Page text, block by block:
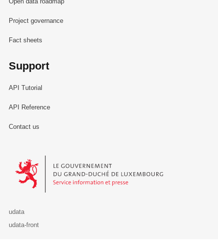
Project governance
Fact sheets
Support
API Tutorial
API Reference
Contact us
Le Gouvernement du Grand-Duché de Luxembourg - Service
udata
udata-front